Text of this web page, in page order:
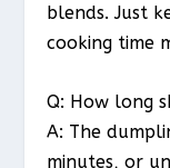
blends. Just
cooking time
Q: How long
A: The
minutes, or